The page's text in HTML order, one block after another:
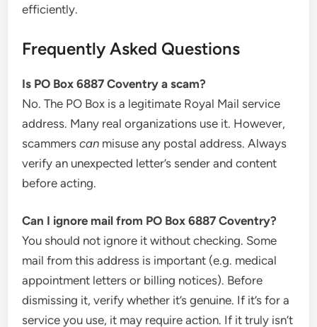
efficiently.
Frequently Asked Questions
Is PO Box 6887 Coventry a scam?
No. The PO Box is a legitimate Royal Mail service
address. Many real organizations use it. However,
scammerscan misuse any postal address. Always
verify an unexpected letter’s sender and content
before acting.
Can I ignore mail from PO Box 6887 Coventry?
You should not ignore it without checking. Some
mail from this address is important (e.g. medical
appointment letters or billing notices). Before
dismissing it, verify whether it’s genuine. If it’s for a
service you use, it may require action. If it truly isn’t